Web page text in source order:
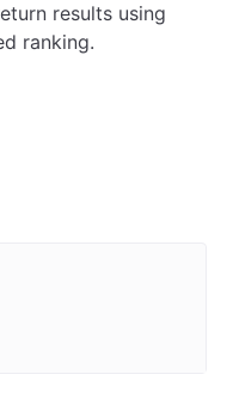
results using
ranking.